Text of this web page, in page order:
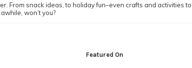
From snack ideas, to holiday fun–even crafts and activities
won’t you?
Featured On